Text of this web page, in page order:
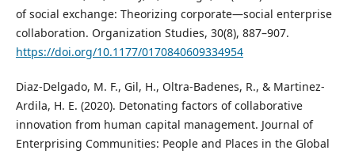
of social exchange: Theorizing corporate—social enterprise
collaboration. Organization Studies, 30(8), 887–907.
https://doi.org/10.1177/0170840609334954
Diaz-Delgado, M. F., Gil, H., Oltra-Badenes, R., & Martinez-
Ardila, H. E. (2020). Detonating factors of collaborative
innovation from human capital management. Journal of
Enterprising Communities: People and Places in the Global